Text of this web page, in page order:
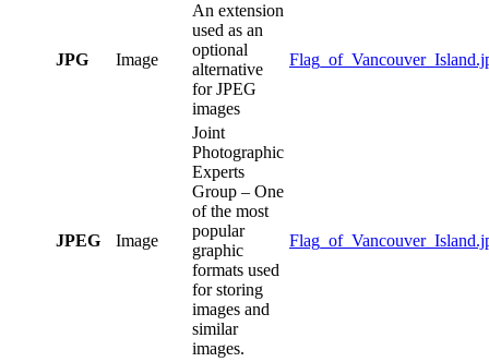
JPG Image
An extension
used as an
optional
alternative
for JPEG
images
JPEG Image
Joint
Photographic
Experts
Group – One
of the most
popular
graphic
formats used
for storing
images and
similar
images.